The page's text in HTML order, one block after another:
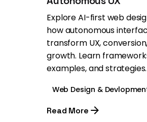
Explore AI-first web
how autonomous
transform UX,
growth. Learn
examples, and strategies.
Web Design &
Read More